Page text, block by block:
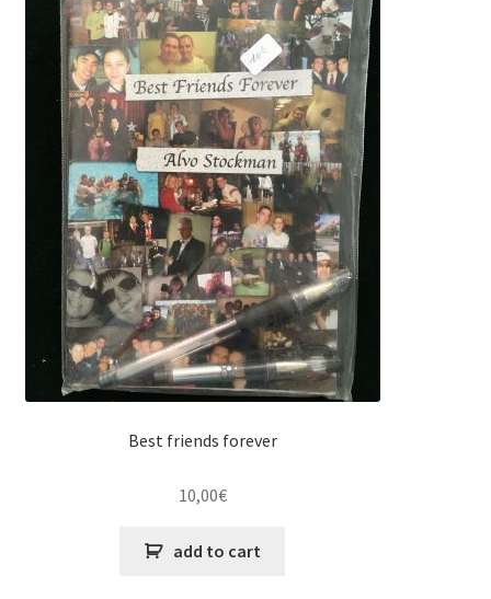
Best friends forever
10,00€
add to cart